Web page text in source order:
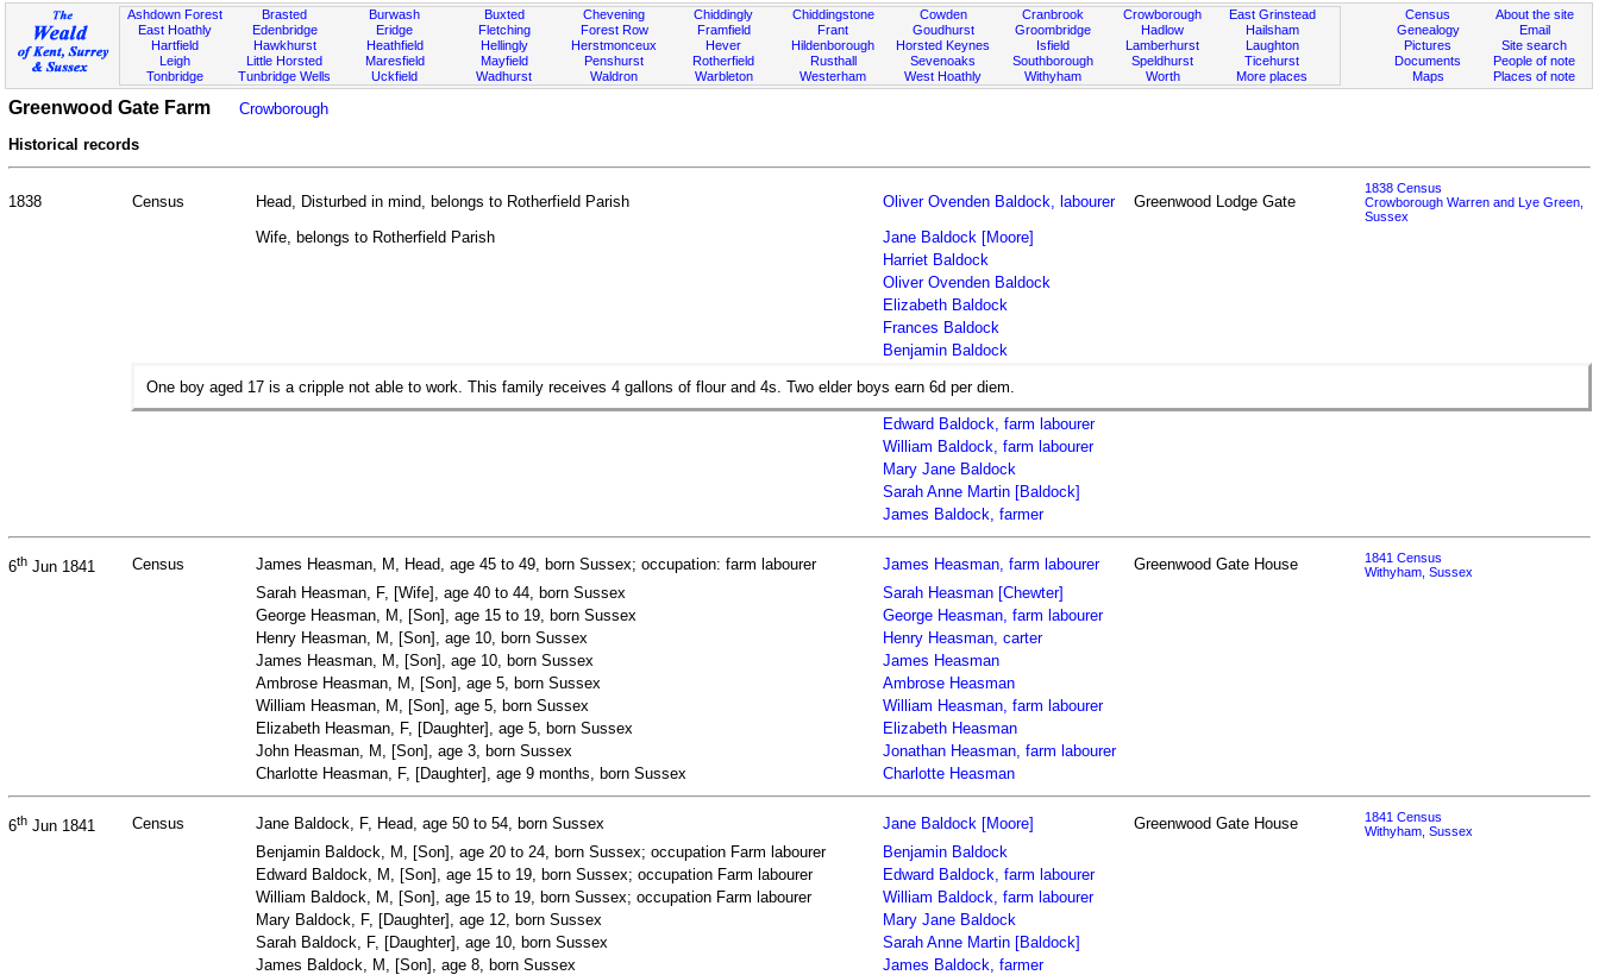
Ashdown Forest
East Hoathly
Hartfield
Leigh
Tonbridge
Brasted
Edenbridge
Hawkhurst
Little Horsted
Tunbridge Wells
Burwash
Eridge
Heathfield
Maresfield
Uckfield
Buxted
Fletching
Hellingly
Mayfield
Wadhurst
Chevening
Forest Row
Herstmonceux
Penshurst
Waldron
Chiddingly
Framfield
Hever
Rotherfield
Warbleton
Chiddingstone
Frant
Hildenborough
Rusthall
Westerham
Cowden
Goudhurst
Horsted Keynes
Sevenoaks
West Hoathly
Cranbrook
Groombridge
Isfield
Southborough
Withyham
Crowborough
Hadlow
Lamberhurst
Speldhurst
Worth
East Grinstead
Hailsham
Laughton
Ticehurst
More places
About the site
Email
Site search
People of note
Places of note
Census
Genealogy
Pictures
Documents
Maps
Greenwood Gate Farm
Crowborough
Historical records
1838 Census Head, Disturbed in mind, belongs to Rotherfield Parish Oliver Ovenden Baldock, labourer Greenwood Lodge Gate
1838 Census
Crowborough Warren and Lye Green,
Sussex
Wife, belongs to Rotherfield Parish
Jane Baldock [Moore]
Harriet Baldock
Oliver Ovenden Baldock
Elizabeth Baldock
Frances Baldock
Benjamin Baldock
One boy aged 17 is a cripple not able to work. This family receives 4 gallons of flour and 4s. Two elder boys earn 6d per diem.
Edward Baldock, farm labourer
William Baldock, farm labourer
Mary Jane Baldock
Sarah Anne Martin [Baldock]
James Baldock, farmer
6th Jun 1841 Census James Heasman, M, Head, age 45 to 49, born Sussex; occupation: farm labourer James Heasman, farm labourer Greenwood Gate House
1841 Census
Withyham, Sussex
Sarah Heasman, F, [Wife], age 40 to 44, born Sussex
Sarah Heasman [Chewter]
George Heasman, M, [Son], age 15 to 19, born Sussex
George Heasman, farm labourer
Henry Heasman, M, [Son], age 10, born Sussex
Henry Heasman, carter
James Heasman, M, [Son], age 10, born Sussex
James Heasman
Ambrose Heasman, M, [Son], age 5, born Sussex
Ambrose Heasman
William Heasman, M, [Son], age 5, born Sussex
William Heasman, farm labourer
Elizabeth Heasman, F, [Daughter], age 5, born Sussex
Elizabeth Heasman
John Heasman, M, [Son], age 3, born Sussex
Jonathan Heasman, farm labourer
Charlotte Heasman, F, [Daughter], age 9 months, born Sussex
Charlotte Heasman
6th Jun 1841 Census Jane Baldock, F, Head, age 50 to 54, born Sussex Jane Baldock [Moore] Greenwood Gate House
1841 Census
Withyham, Sussex
Benjamin Baldock, M, [Son], age 20 to 24, born Sussex; occupation Farm labourer
Benjamin Baldock
Edward Baldock, M, [Son], age 15 to 19, born Sussex; occupation Farm labourer
Edward Baldock, farm labourer
William Baldock, M, [Son], age 15 to 19, born Sussex; occupation Farm labourer
William Baldock, farm labourer
Mary Baldock, F, [Daughter], age 12, born Sussex
Mary Jane Baldock
Sarah Baldock, F, [Daughter], age 10, born Sussex
Sarah Anne Martin [Baldock]
James Baldock, M, [Son], age 8, born Sussex
James Baldock, farmer